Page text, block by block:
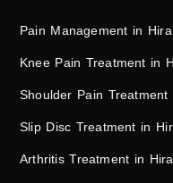
Pain Management in
Knee Pain Treatment in
Shoulder Pain
Slip Disc Treatment in
Arthritis Treatment in